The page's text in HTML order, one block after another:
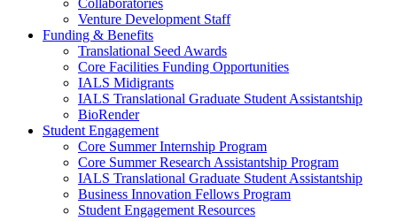
Venture Development Staff
Funding & Benefits
Translational Seed Awards
Core Facilities Funding Opportunities
IALS Midigrants
IALS Translational Graduate Student Assistantship
BioRender
Student Engagement
Core Summer Internship Program
Core Summer Research Assistantship Program
IALS Translational Graduate Student Assistantship
Business Innovation Fellows Program
Student Engagement Resources